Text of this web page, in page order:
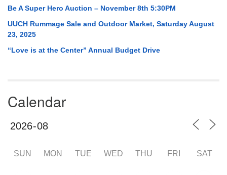
Be A Super Hero Auction – November 8th 5:30PM
UUCH Rummage Sale and Outdoor Market, Saturday August
23, 2025
“Love is at the Center” Annual Budget Drive
Calendar
SUN MON TUE WED THU FRI SAT